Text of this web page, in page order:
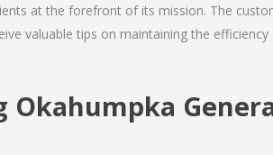
at the forefront of its mission. The
valuable tips on maintaining the
Okahumpka